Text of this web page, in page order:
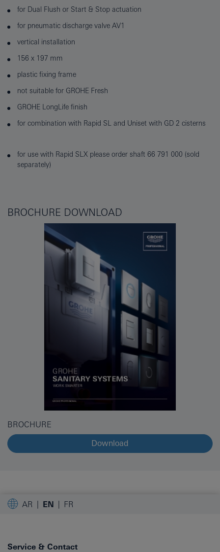
for Dual Flush or Start & Stop actuation
for pneumatic discharge valve AV1
vertical installation
156 x 197 mm
plastic fixing frame
not suitable for GROHE Fresh
GROHE LongLife finish
for combination with Rapid SL and Uniset with GD 2 cisterns
for use with Rapid SLX please order shaft 66 791 000 (sold
separately)
BROCHURE DOWNLOAD
BROCHURE
Download
AR EN FR
Service & Contact